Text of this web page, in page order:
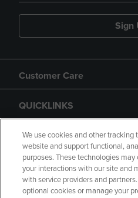
Sign
Customer Care
QUICKLINKS
GIFT CARD
We use cookies and other
website and support functional,
purposes. These technologies
your interactions with our site and
with service providers and
optional cookies or manage your